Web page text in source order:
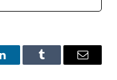
LinkedInTumblr Email